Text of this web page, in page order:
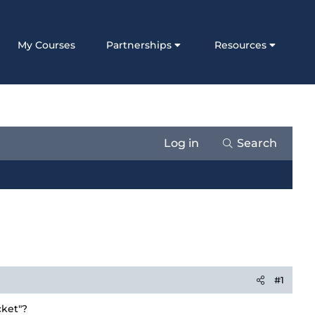
My Courses Partnerships Resources
Log in Search
#1